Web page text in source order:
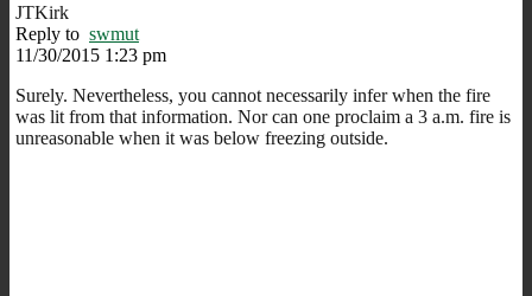
JTKirk
Reply to swmut
11/30/2015 1:23 pm
Surely. Nevertheless, you cannot necessarily infer when the fire
was lit from that information. Nor can one proclaim a 3 a.m. fire is
unreasonable when it was below freezing outside.